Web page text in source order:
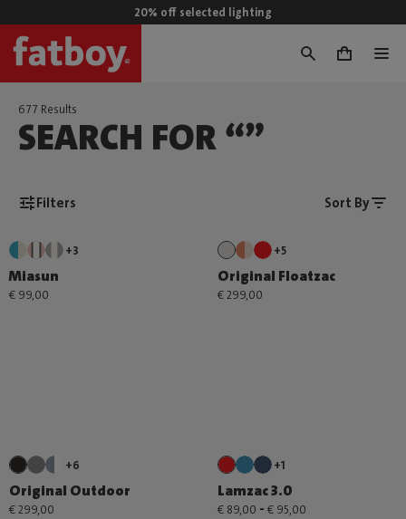
20% off selected lighting
0
677 Results
SEARCH FOR “”
Filters Sort By
+3
Miasun
€ 99,00
+5
Original Floatzac
€ 299,00
+6
Original Outdoor
€ 299,00
+1
Lamzac 3.0
€ 89,00 - € 95,00